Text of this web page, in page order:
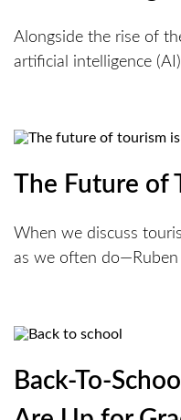
Alongside the rise of
artificial intelligence
The Future of
When we discuss
as we often
Back-To-